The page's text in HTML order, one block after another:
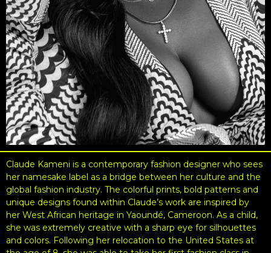
Claude Kameni is a contemporary fashion designer who sees
her namesake label as a bridge between her culture and the
global fashion industry. The colorful prints, bold patterns and
unique designs found within Claude’s work are inspired by
her West African heritage in Yaoundé, Cameroon. As a child,
she was extremely creative with a sharp eye for silhouettes
and colors. Following her relocation to the United States at